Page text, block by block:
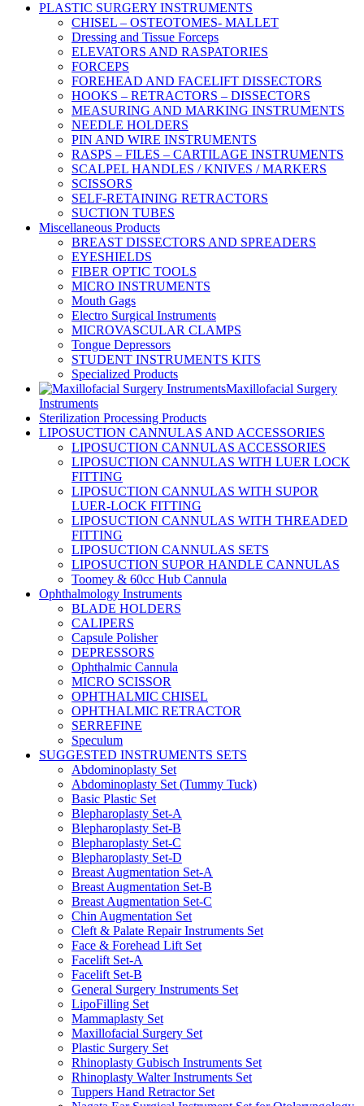
PLASTIC SURGERY INSTRUMENTS
CHISEL – OSTEOTOMES- MALLET
Dressing and Tissue Forceps
ELEVATORS AND RASPATORIES
FORCEPS
FOREHEAD AND FACELIFT DISSECTORS
HOOKS – RETRACTORS – DISSECTORS
MEASURING AND MARKING INSTRUMENTS
NEEDLE HOLDERS
PIN AND WIRE INSTRUMENTS
RASPS – FILES – CARTILAGE INSTRUMENTS
SCALPEL HANDLES / KNIVES / MARKERS
SCISSORS
SELF-RETAINING RETRACTORS
SUCTION TUBES
Miscellaneous Products
BREAST DISSECTORS AND SPREADERS
EYESHIELDS
FIBER OPTIC TOOLS
MICRO INSTRUMENTS
Mouth Gags
Electro Surgical Instruments
MICROVASCULAR CLAMPS
Tongue Depressors
STUDENT INSTRUMENTS KITS
Specialized Products
Maxillofacial Surgery
Instruments
Sterilization Processing Products
LIPOSUCTION CANNULAS AND ACCESSORIES
LIPOSUCTION CANNULAS ACCESSORIES
LIPOSUCTION CANNULAS WITH LUER LOCK
FITTING
LIPOSUCTION CANNULAS WITH SUPOR
LUER-LOCK FITTING
LIPOSUCTION CANNULAS WITH THREADED
FITTING
LIPOSUCTION CANNULAS SETS
LIPOSUCTION SUPOR HANDLE CANNULAS
Toomey & 60cc Hub Cannula
Ophthalmology Instruments
BLADE HOLDERS
CALIPERS
Capsule Polisher
DEPRESSORS
Ophthalmic Cannula
MICRO SCISSOR
OPHTHALMIC CHISEL
OPHTHALMIC RETRACTOR
SERREFINE
Speculum
SUGGESTED INSTRUMENTS SETS
Abdominoplasty Set
Abdominoplasty Set (Tummy Tuck)
Basic Plastic Set
Blepharoplasty Set-A
Blepharoplasty Set-B
Blepharoplasty Set-C
Blepharoplasty Set-D
Breast Augmentation Set-A
Breast Augmentation Set-B
Breast Augmentation Set-C
Chin Augmentation Set
Cleft & Palate Repair Instruments Set
Face & Forehead Lift Set
Facelift Set-A
Facelift Set-B
General Surgery Instruments Set
LipoFilling Set
Mammaplasty Set
Maxillofacial Surgery Set
Plastic Surgery Set
Rhinoplasty Gubisch Instruments Set
Rhinoplasty Walter Instruments Set
Tuppers Hand Retractor Set